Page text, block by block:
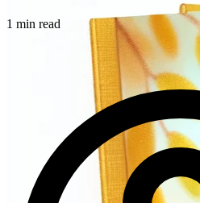
1 min read